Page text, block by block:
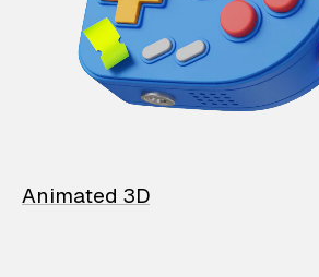
Animated 3D